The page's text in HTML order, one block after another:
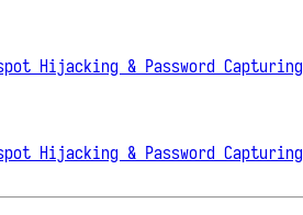
Hijacking & Password Capturing
Hijacking & Password Capturing